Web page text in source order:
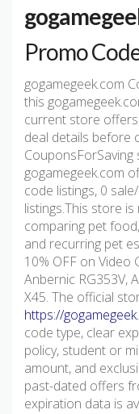
Promo
gogamegeek.com
this
current store
deal details before
gogamegeek.com
code listings, 0
listings.This store
comparing pet
and recurring pet
10% OFF on Video
Anbernic RG353V,
X45. The official
https://
code type, clear
policy, student or
amount, and
past-dated offers
expiration data is